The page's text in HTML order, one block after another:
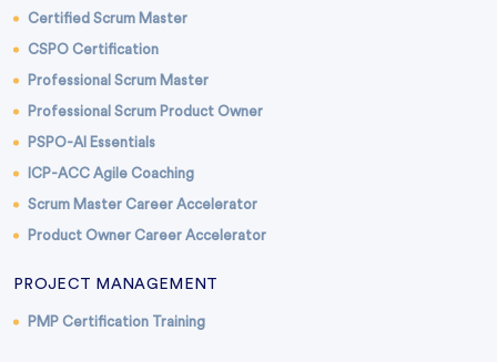
Certified Scrum Master
CSPO Certification
Professional Scrum Master
Professional Scrum Product Owner
PSPO-AI Essentials
ICP-ACC Agile Coaching
Scrum Master Career Accelerator
Product Owner Career Accelerator
PROJECT MANAGEMENT
PMP Certification Training